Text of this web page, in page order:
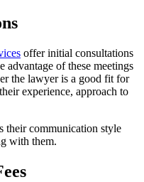
offer initial consultations
advantage of these meetings
the lawyer is a good fit for
experience, approach to
their communication style
with them.